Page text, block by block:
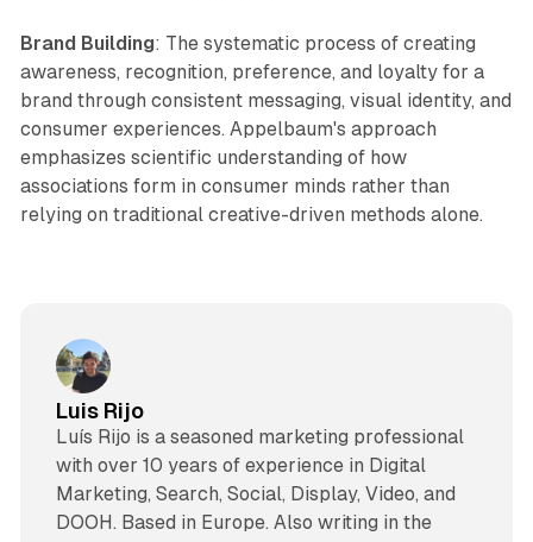
Brand Building: The systematic process of creating
awareness, recognition, preference, and loyalty for a
brand through consistent messaging, visual identity, and
consumer experiences. Appelbaum's approach
emphasizes scientific understanding of how
associations form in consumer minds rather than
relying on traditional creative-driven methods alone.
Luis Rijo
Luís Rijo is a seasoned marketing professional
with over 10 years of experience in Digital
Marketing, Search, Social, Display, Video, and
DOOH. Based in Europe. Also writing in the